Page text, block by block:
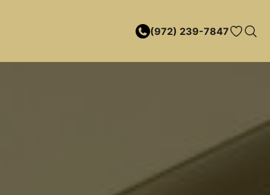
(972) 239-7847